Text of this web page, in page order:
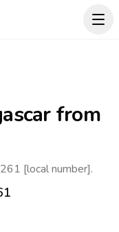
from
[local number].